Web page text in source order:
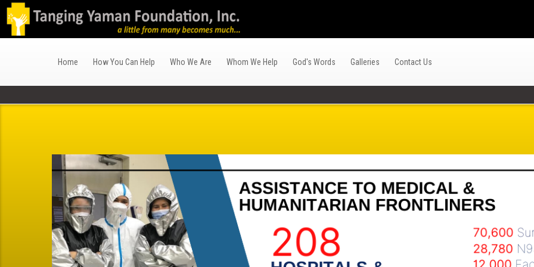
Home How You Can Help Who We Are Whom We Help God's Words Galleries Contact Us